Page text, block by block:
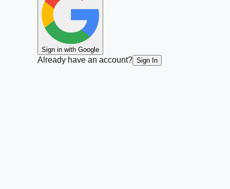
Sign in with Google
Already have an account? Sign In